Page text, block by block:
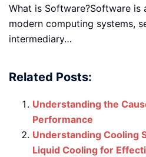
What is Software?Software
modern computing systems,
intermediary…
Related Posts:
Understanding the
Performance
Understanding Cooling
Liquid Cooling for